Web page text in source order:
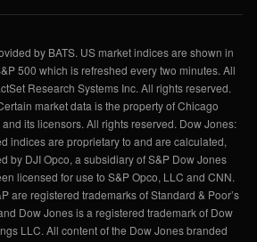
by BATS. US market indices are shown in
500 which is refreshed every two minutes. All
Research Systems Inc. All rights reserved.
market data is the property of Chicago
its licensors. All rights reserved. Dow Jones:
indices are proprietary to and are calculated,
by DJI Opco, a subsidiary of S&P Dow Jones
licensed for use to S&P Opco, LLC and CNN.
are registered trademarks of Standard & Poor’s
Dow Jones is a registered trademark of Dow
LLC. All content of the Dow Jones branded